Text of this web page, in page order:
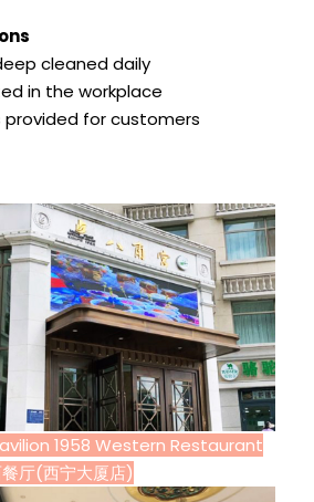
cleaned daily
in the workplace
provided for customers
1958 Western Restaurant
餐厅(西宁大厦店)